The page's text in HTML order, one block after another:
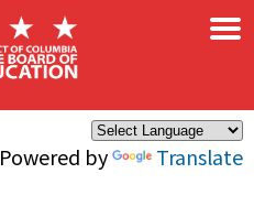
Powered by Translate
×